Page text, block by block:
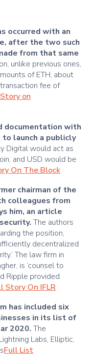
occurred with an
after the two such
from that same
unlike previous ones,
of ETH, about
fee of
on
documentation with
to launch a publicly
Digital would act as
and USD would be
On The Block
chairman of the
colleagues from
him, an article
The authors
the position,
decentralized
The law firm in
is ‘counsel to
Ripple provided
Story On IFLR
has included six
in its list of
2020.The
Labs, Elliptic,
Full List